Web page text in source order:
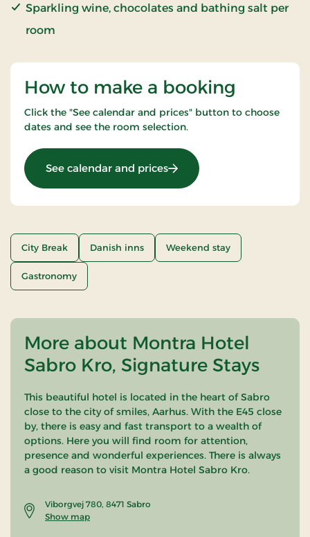
Sparkling wine, chocolates and bathing salt per
room
How to make a booking
Click the "See calendar and prices" button to choose
dates and see the room selection.
See calendar and prices: Romantic stay 1 day
City Break Danish inns Weekend stay
Gastronomy
More about Montra Hotel
Sabro Kro, Signature Stays
This beautiful hotel is located in the heart of Sabro
close to the city of smiles, Aarhus. With the E45 close
by, there is easy and fast transport to a wealth of
options. Here you will find room for attention,
presence and wonderful experiences. There is always
a good reason to visit Montra Hotel Sabro Kro.
Viborgvej 780, 8471 Sabro
Show map